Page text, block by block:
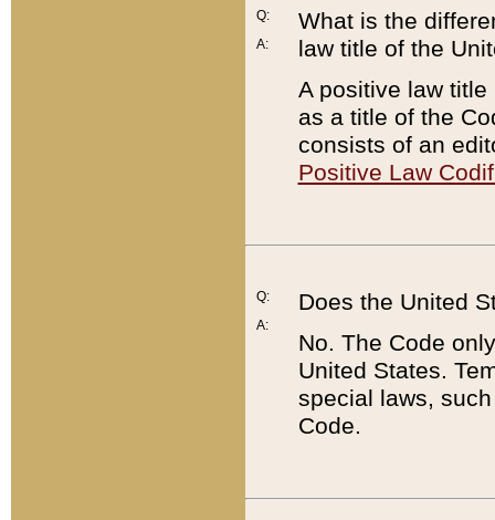
Q:
A:
What is the
law title of the
A positive law
as a title of the
consists of an
Positive Law
Q:
A:
Does the United
No. The Code
United States.
special laws,
Code.